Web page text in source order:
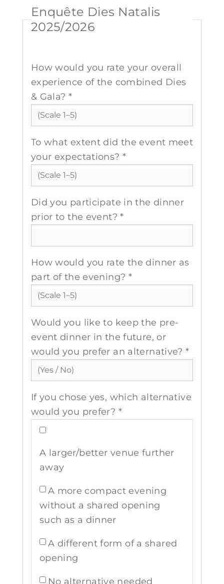
Enquête Dies Natalis
2025/2026
How would you rate your overall
experience of the combined Dies
& Gala? *
To what extent did the event meet
your expectations? *
Did you participate in the dinner
prior to the event? *
How would you rate the dinner as
part of the evening? *
Would you like to keep the pre-
event dinner in the future, or
would you prefer an alternative? *
If you chose yes, which alternative
would you prefer? *
A larger/better venue further
away
A more compact evening
without a shared opening
such as a dinner
A different form of a shared
opening
No alternative needed